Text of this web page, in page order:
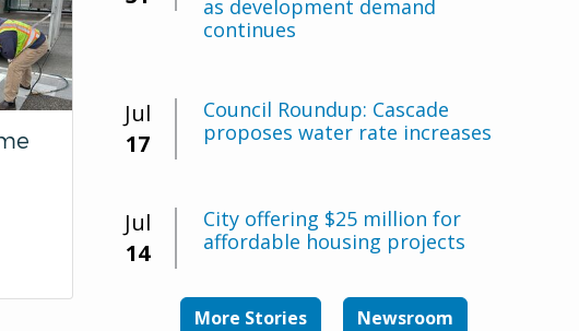
as development demand
continues
Jul
17
Council Roundup: Cascade
proposes water rate increases
Jul
14
City offering $25 million for
affordable housing projects
More Stories Newsroom